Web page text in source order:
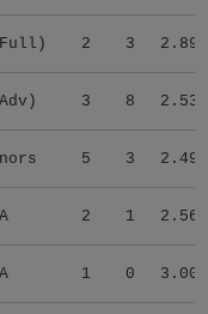
2 3 2.89
3 8 2.53
5 3 2.49
2 1 2.56
1 0 3.00